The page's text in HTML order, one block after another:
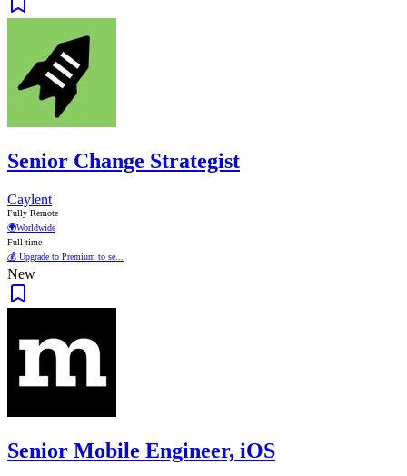
Senior Change Strategist
Caylent
Fully Remote
🌍Worldwide
Full time
💰 Upgrade to Premium to se...
New
Senior Mobile Engineer, iOS